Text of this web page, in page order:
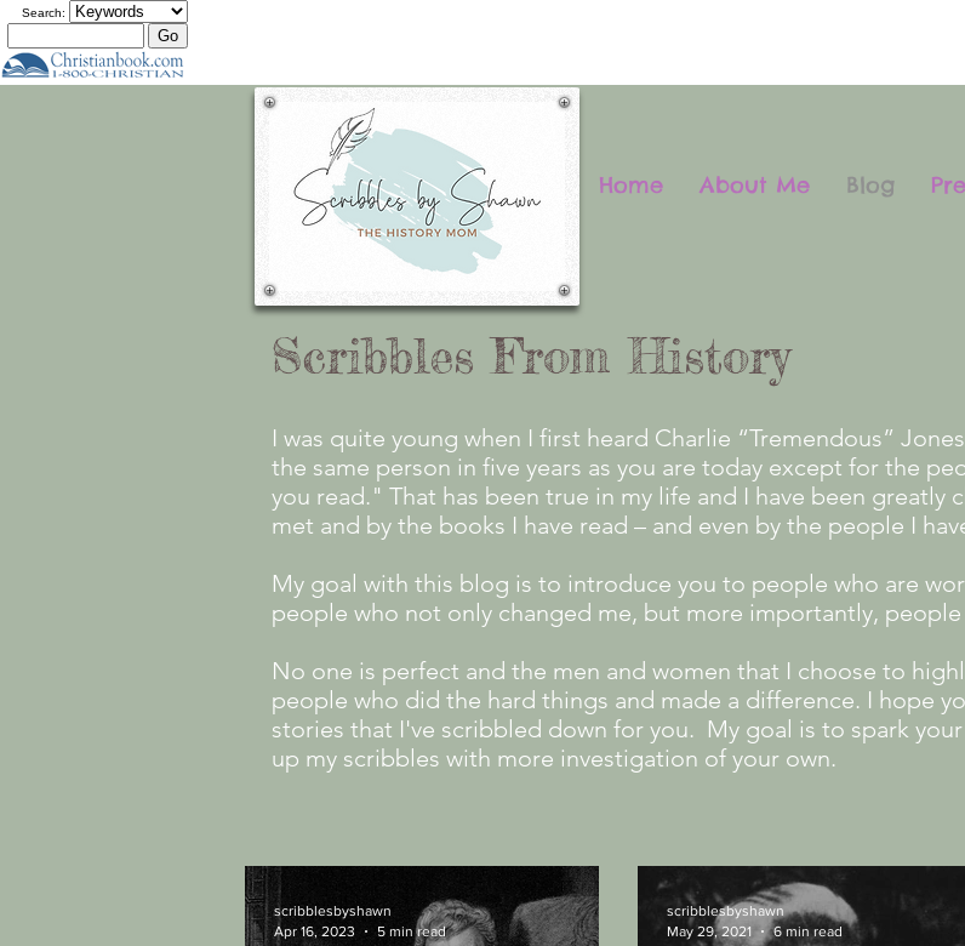
Search:
Home About Me Blog
Scribbles From History
I was quite young when I first heard Charlie “Tremendous”
the same person in five years as you are today except for the
you read." That has been true in my life and I have been greatly
met and by the books I have read – and even by the people I
My goal with this blog is to introduce you to people who are
people who not only changed me, but more importantly,
No one is perfect and the men and women that I choose to
people who did the hard things and made a difference.​ I hope
stories that I've scribbled down for you. My goal is to spark
up my scribbles with more investigation of your own.
scribblesbyshawn
Apr 16, 2023
5 min read
scribblesbyshawn
May 29, 2021
6 min read